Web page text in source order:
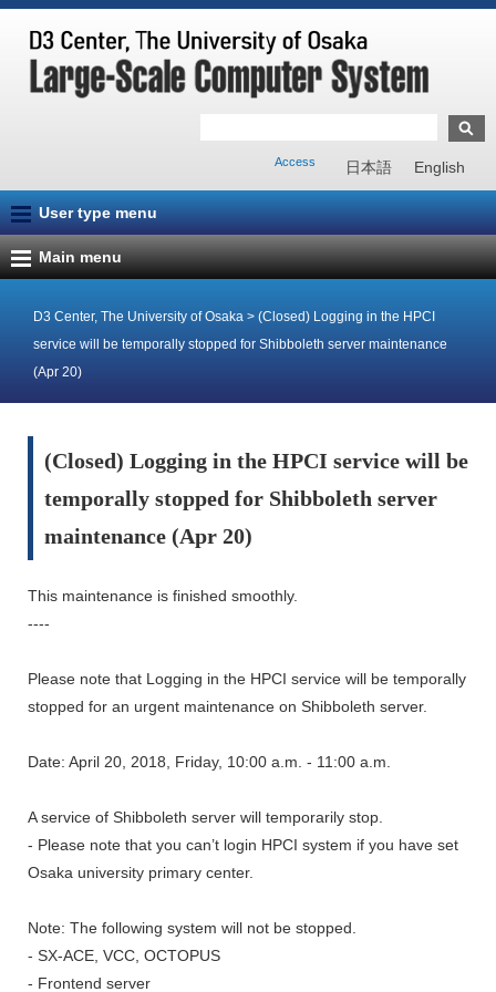
日本語 English
Access
User type menu
Main menu
D3 Center, The University of Osaka > (Closed) Logging in the HPCI
service will be temporally stopped for Shibboleth server maintenance
(Apr 20)
(Closed) Logging in the HPCI service will be
temporally stopped for Shibboleth server
maintenance (Apr 20)
This maintenance is finished smoothly.
----
Please note that Logging in the HPCI service will be temporally
stopped for an urgent maintenance on Shibboleth server.
Date: April 20, 2018, Friday, 10:00 a.m. - 11:00 a.m.
A service of Shibboleth server will temporarily stop.
- Please note that you can’t login HPCI system if you have set
Osaka university primary center.
Note: The following system will not be stopped.
- SX-ACE, VCC, OCTOPUS
- Frontend server